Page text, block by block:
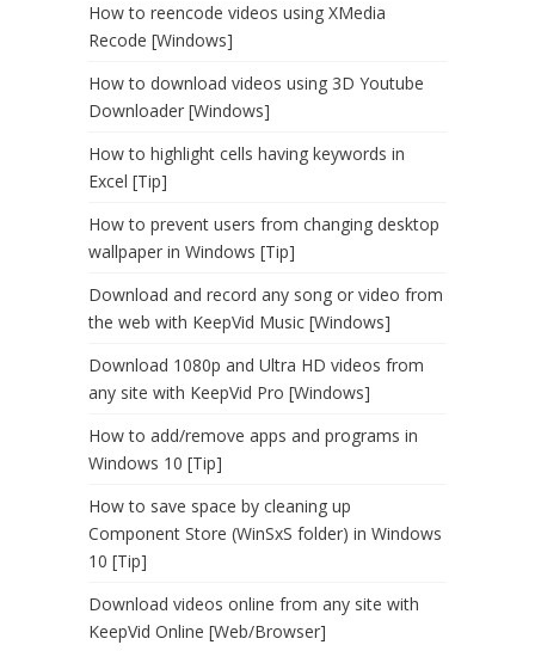
How to reencode videos using XMedia
Recode [Windows]
How to download videos using 3D Youtube
Downloader [Windows]
How to highlight cells having keywords in
Excel [Tip]
How to prevent users from changing desktop
wallpaper in Windows [Tip]
Download and record any song or video from
the web with KeepVid Music [Windows]
Download 1080p and Ultra HD videos from
any site with KeepVid Pro [Windows]
How to add/remove apps and programs in
Windows 10 [Tip]
How to save space by cleaning up
Component Store (WinSxS folder) in Windows
10 [Tip]
Download videos online from any site with
KeepVid Online [Web/Browser]